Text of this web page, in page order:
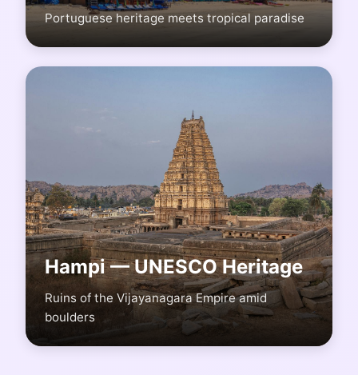
Portuguese heritage meets tropical paradise
Hampi — UNESCO Heritage
Ruins of the Vijayanagara Empire amid
boulders